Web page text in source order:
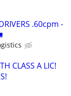
.60cpm -
CLASS A LIC!